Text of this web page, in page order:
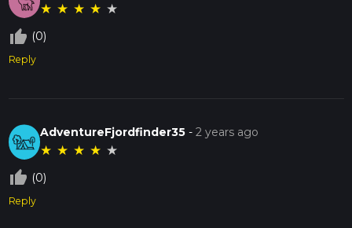
★ ★ ★ ★ ★
thumb_up_off_alt (0)
Reply
AdventureFjordfinder35 -2 years ago
★ ★ ★ ★ ★
thumb_up_off_alt (0)
Reply